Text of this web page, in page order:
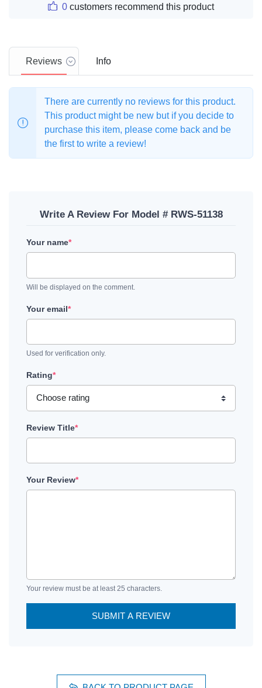
0 customers recommend this product
Reviews Info
There are currently no reviews for this product.
This product might be new but if you decide to
purchase this item, please come back and be
the first to write a review!
Write A Review For Model # RWS-51138
Your name*
Will be displayed on the comment.
Your email*
Used for verification only.
Rating*
Review Title*
Your Review*
Your review must be at least 25 characters.
SUBMIT A REVIEW